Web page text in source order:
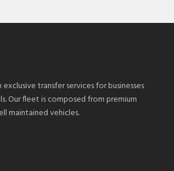
transfer services for businesses
Our fleet is composed from premium
maintained vehicles.